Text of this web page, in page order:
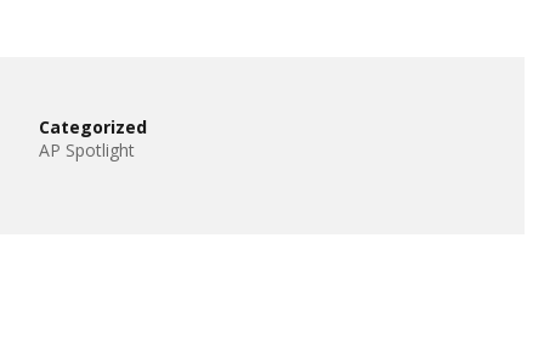
Categorized
AP Spotlight